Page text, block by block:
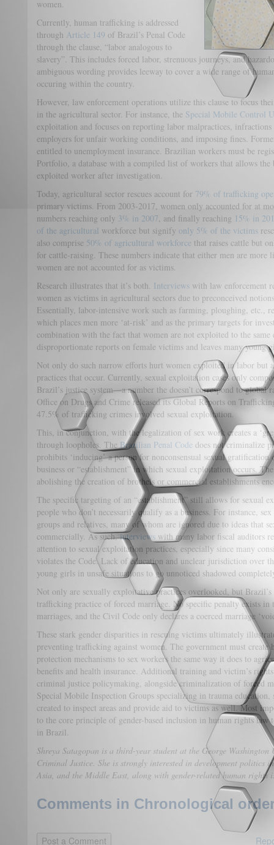
women.
Currently, human trafficking is addressed
through Article 149 of Brazil’s Penal Code
through the clause, “labor analogous to
slavery”. This includes forced labor, strenuous journeys, and
ambiguous wording provides leeway to cover a wide range of
occuring within the country.
However, law enforcement operations utilize this clause to focus
in the agricultural sector. For instance, the Special Mobile Control
exploitation and focuses on reporting labor malpractices,
employers for unfair working conditions, and imposing fines.
entitled to unemployment insurance. Brazilian workers must be
Portfolio, a database with a compiled list of workers that allows the
exploited worker after investigation.
Today, agricultural sector rescues account for 79% of trafficking
primary victims. From 2003-2017, women only accounted for at
numbers reaching only 3% in 2007, and finally reaching 15% in
of the agricultural workforce but signify only 5% of the victims
also comprise 50% of agricultural workforce that raises cattle but
for cattle-raising. These numbers indicate that either men are
women are not accounted for as victims.
Research illustrates that it’s both. Interviews with law enforcement
women as victims in agricultural sectors due to preconceived
Essentially, labor-intensive work such as farming, ploughing, etc.,
which places men more ‘at-risk’ and as the primary targets for
combination with the fact that women are not exploited to the same
disproportionate reports on female victims and leaves many young
Not only do such narrow efforts hurt women exploited in labor but
practices that occur. Currently, sexual exploitation cases only
Brazil’s justice system—a number the doesn’t correspond to
Office on Drugs and Crime released its Global Reports on
47.5% of trafficking crimes involved sexual exploitation.
This, in conjunction, with the legalization of sex work creates a
through loopholes. The Brazilian Penal Code does not criminalize
prohibits ‘inducing’ a person for nonconsensual sexual
business or “establishment” in which sexual exploitation occurs.
abolishing the creation of brothels or commercial establishments
The specific targeting of an “establishment” still allows for sexual
people who don’t necessarily qualify as a business. For instance,
groups and relatives, many of whom are ignored due to ideas that
commercially. As such,interviews with many labor fiscal auditors
attention to sexual exploitation practices, especially since many
violates the Code. Lack of education and unclear jurisdiction over
young girls in unsafe situations to go unnoticed shadowed
Not only are sexually exploitative practices overlooked, but
trafficking practice of forced marriage. No specific penalty exists in
marriages, and the Civil Code only declares a coerced marriage
These stark gender disparities in rescuing victims ultimately
preventing trafficking against women. The government must
protection mechanisms to sex workers the same way it does to
benefits and health insurance. Additional training and victim’s
criminal justice policymaking, alongside criminalization of forced
Special Mobile Inspection Groups specializing in trauma
created to inspect areas and provide aid to victims as well. Most
to the core principle of gender-based inclusion in human rights
in Brazil.
Shreya Satagopan is a third-year student at the George
Criminal Justice. She is strongly interested in development politics
Asia, and the Middle East, along with gender-related human rights
Comments in Chronological